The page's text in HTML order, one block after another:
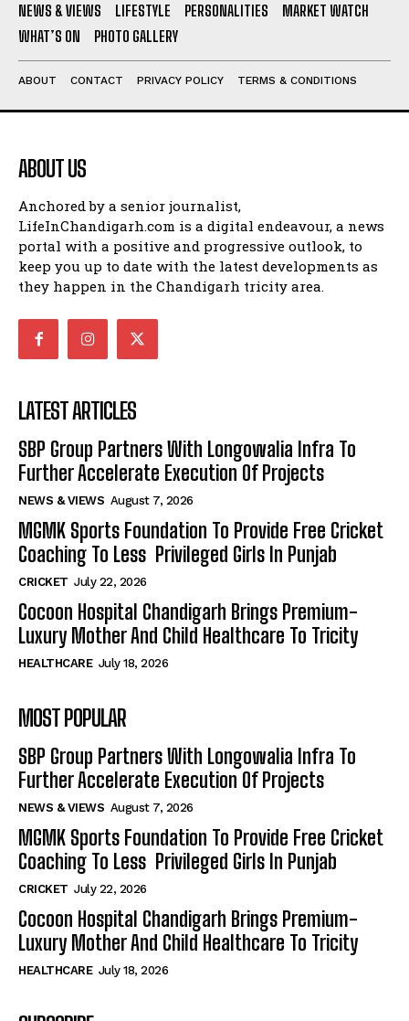
NEWS & VIEWS LIFESTYLE PERSONALITIES
MARKET WATCH
WHAT’S ON
PHOTO GALLERY
ABOUT CONTACT PRIVACY POLICY TERMS & CONDITIONS
ABOUT US
Anchored by a senior journalist,
LifeInChandigarh.com is a digital endeavour, a news
portal with a positive and progressive outlook, to
keep you up to date with the latest developments as
they happen in the Chandigarh tricity area.
LATEST ARTICLES
SBP Group Partners With Longowalia Infra To
Further Accelerate Execution Of Projects
NEWS & VIEWS August 7, 2026
MGMK Sports Foundation To Provide Free Cricket
Coaching To Less Privileged Girls In Punjab
CRICKET July 22, 2026
Cocoon Hospital Chandigarh Brings Premium-
Luxury Mother And Child Healthcare To Tricity
HEALTHCARE July 18, 2026
MOST POPULAR
SBP Group Partners With Longowalia Infra To
Further Accelerate Execution Of Projects
NEWS & VIEWS August 7, 2026
MGMK Sports Foundation To Provide Free Cricket
Coaching To Less Privileged Girls In Punjab
CRICKET July 22, 2026
Cocoon Hospital Chandigarh Brings Premium-
Luxury Mother And Child Healthcare To Tricity
HEALTHCARE July 18, 2026